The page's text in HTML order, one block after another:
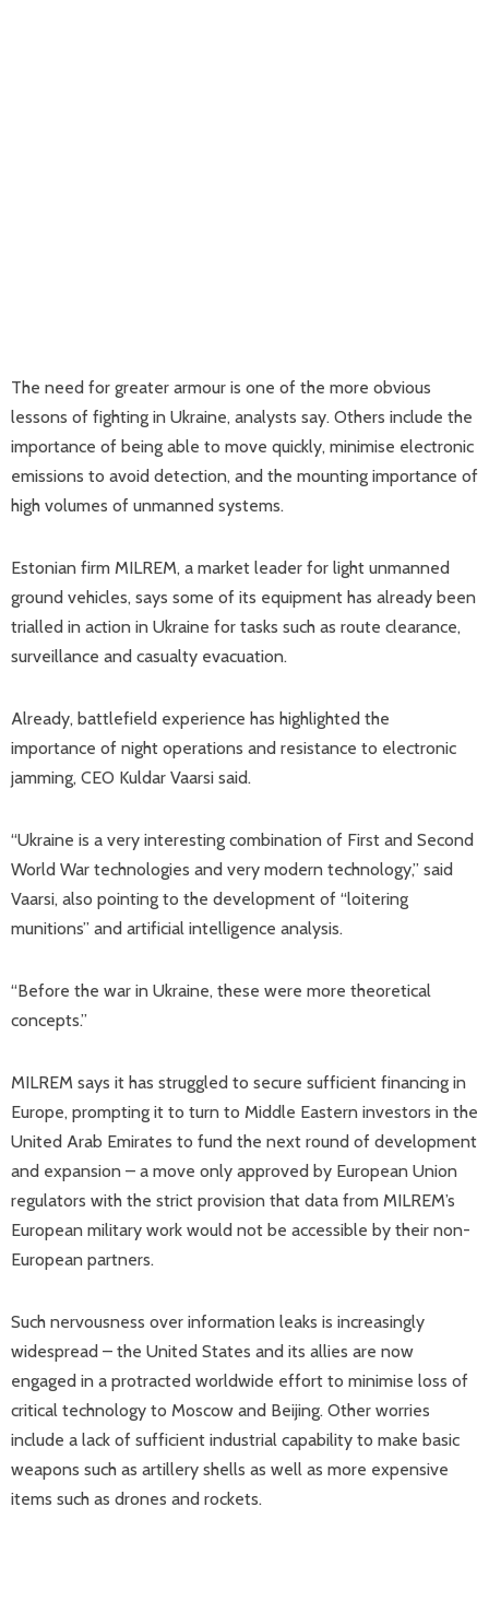
The need for greater armour is one of the more obvious
lessons of fighting in Ukraine, analysts say. Others include the
importance of being able to move quickly, minimise electronic
emissions to avoid detection, and the mounting importance of
high volumes of unmanned systems.
Estonian firm MILREM, a market leader for light unmanned
ground vehicles, says some of its equipment has already been
trialled in action in Ukraine for tasks such as route clearance,
surveillance and casualty evacuation.
Already, battlefield experience has highlighted the
importance of night operations and resistance to electronic
jamming, CEO Kuldar Vaarsi said.
“Ukraine is a very interesting combination of First and Second
World War technologies and very modern technology,” said
Vaarsi, also pointing to the development of “loitering
munitions” and artificial intelligence analysis.
“Before the war in Ukraine, these were more theoretical
concepts.”
MILREM says it has struggled to secure sufficient financing in
Europe, prompting it to turn to Middle Eastern investors in the
United Arab Emirates to fund the next round of development
and expansion – a move only approved by European Union
regulators with the strict provision that data from MILREM’s
European military work would not be accessible by their non-
European partners.
Such nervousness over information leaks is increasingly
widespread – the United States and its allies are now
engaged in a protracted worldwide effort to minimise loss of
critical technology to Moscow and Beijing. Other worries
include a lack of sufficient industrial capability to make basic
weapons such as artillery shells as well as more expensive
items such as drones and rockets.